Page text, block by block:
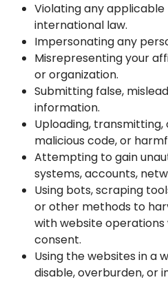
Violating any
international law.
Impersonating any
Misrepresenting your
or organization.
Submitting false,
information.
Uploading, transmitting,
malicious code, or
Attempting to gain
systems, accounts,
Using bots, scraping
or other methods to
with website
consent.
Using the websites in a
disable, overburden, or